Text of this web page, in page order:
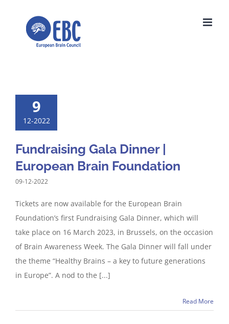
9
12-2022
Fundraising Gala Dinner |
European Brain Foundation
09-12-2022
Tickets are now available for the European Brain
Foundation’s first Fundraising Gala Dinner, which will
take place on 16 March 2023, in Brussels, on the occasion
of Brain Awareness Week. The Gala Dinner will fall under
the theme “Healthy Brains – a key to future generations
in Europe”. A nod to the [...]
Read More